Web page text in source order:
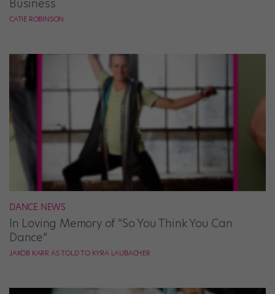
Business
CATIE ROBINSON
DANCE NEWS
In Loving Memory of “So You Think You Can
Dance”
JAKOB KARR AS TOLD TO KYRA LAUBACHER